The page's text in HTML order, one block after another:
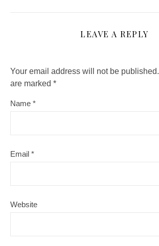
LEAVE A REPLY
Your email address will not be published.
are marked *
Name *
Email *
Website